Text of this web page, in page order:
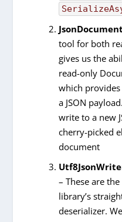
tool for both
gives us the
read-only
which
a JSON
write to a new
cherry-picked
document
– These are
library’s
deserializer.